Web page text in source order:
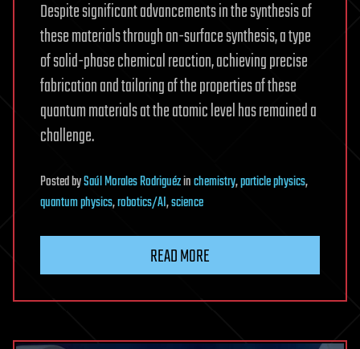
Despite significant advancements in the synthesis of
these materials through on-surface synthesis, a type
of solid-phase chemical reaction, achieving precise
fabrication and tailoring of the properties of these
quantum materials at the atomic level has remained a
challenge.
PostedbySaúl Morales Rodriguézinchemistry,particle physics,
quantum physics,robotics/AI,science
READ MORE